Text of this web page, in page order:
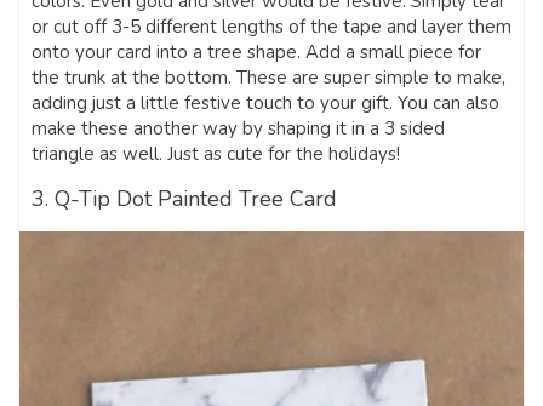
or cut off 3-5 different lengths of the tape and layer them
onto your card into a tree shape. Add a small piece for
the trunk at the bottom. These are super simple to make,
adding just a little festive touch to your gift. You can also
make these another way by shaping it in a 3 sided
triangle as well. Just as cute for the holidays!
3. Q-Tip Dot Painted Tree Card